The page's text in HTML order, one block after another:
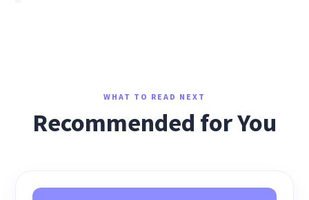
WHAT TO READ NEXT
Recommended for You